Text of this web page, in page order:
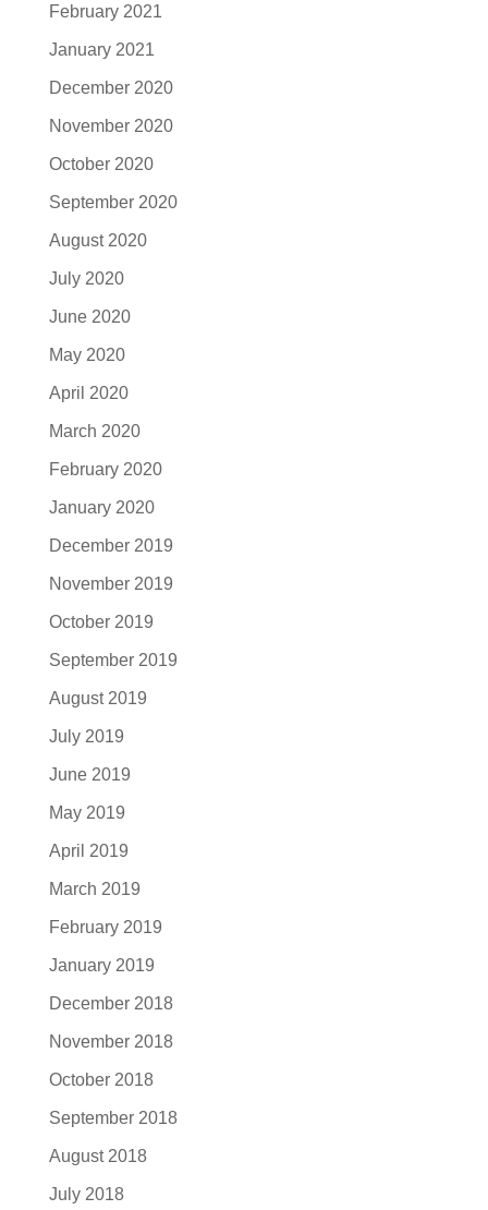
February 2021
January 2021
December 2020
November 2020
October 2020
September 2020
August 2020
July 2020
June 2020
May 2020
April 2020
March 2020
February 2020
January 2020
December 2019
November 2019
October 2019
September 2019
August 2019
July 2019
June 2019
May 2019
April 2019
March 2019
February 2019
January 2019
December 2018
November 2018
October 2018
September 2018
August 2018
July 2018